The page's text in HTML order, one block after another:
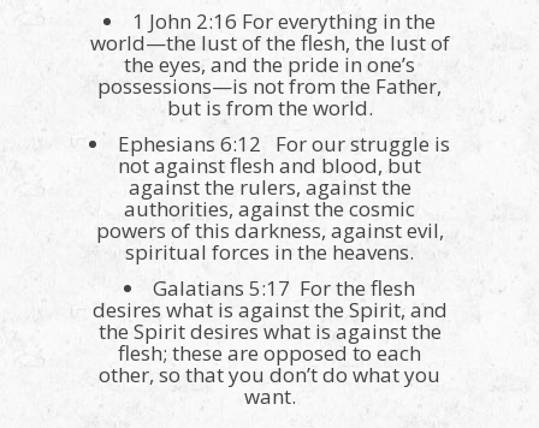
1 John 2:16 For everything in the
world—the lust of the flesh, the lust of
the eyes, and the pride in one’s
possessions—is not from the Father,
but is from the world.
Ephesians 6:12 For our struggle is
not against flesh and blood, but
against the rulers, against the
authorities, against the cosmic
powers of this darkness, against evil,
spiritual forces in the heavens.
Galatians 5:17 For the flesh
desires what is against the Spirit, and
the Spirit desires what is against the
flesh; these are opposed to each
other, so that you don’t do what you
want.